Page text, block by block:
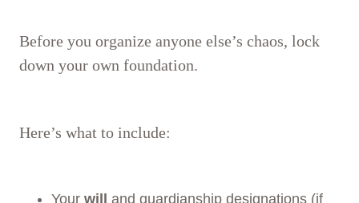
Before you organize anyone else’s chaos, lock
down your own foundation.
Here’s what to include:
Your will and guardianship designations (if